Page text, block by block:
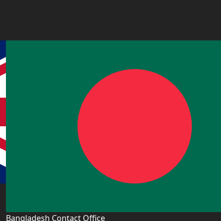
Bangladesh Contact Office